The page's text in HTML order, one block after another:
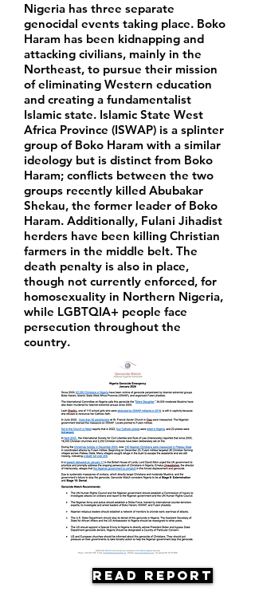
Nigeria has three separate
genocidal events taking place. Boko
Haram has been kidnapping and
attacking civilians, mainly in the
Northeast, to pursue their mission
of eliminating Western education
and creating a fundamentalist
Islamic state. Islamic State West
Africa Province (ISWAP) is a splinter
group of Boko Haram with a similar
ideology but is distinct from Boko
Haram; conflicts between the two
groups recently killed Abubakar
Shekau, the former leader of Boko
Haram. Additionally, Fulani Jihadist
herders have been killing Christian
farmers in the middle belt. The
death penalty is also in place,
though not currently enforced, for
homosexuality in Northern Nigeria,
while LGBTQIA+ people face
persecution throughout the
country.
Read Report